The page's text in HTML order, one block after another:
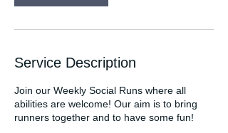
Service Description
Join our Weekly Social Runs where all
abilities are welcome! Our aim is to bring
runners together and to have some fun!